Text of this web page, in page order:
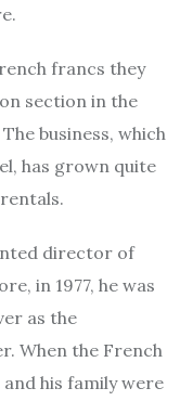
francs they
section in the
business, which
has grown quite
director of
in 1977, he was
as the
When the French
his family were